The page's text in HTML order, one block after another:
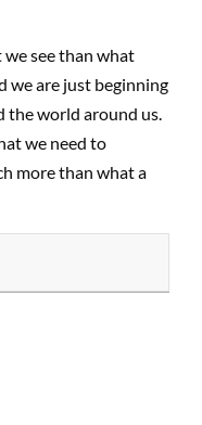
we see than what
we are just beginning
world around us.
we need to
more than what a